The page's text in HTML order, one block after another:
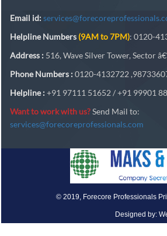
Email id:
Helpline Numbers (9AM to 7PM): 0120-
Address : 516, Wave Silver Tower, Sector
Phone Numbers :0120-4132722
Helpline :+91 97111 51652 / +91 99901
Want to work with us?Send Mail to:
services@forecoreprofessionals.com
© 2019, Forecore Professionals
Designed by: